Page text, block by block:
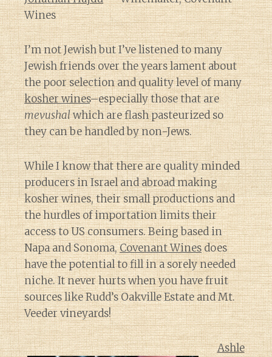
Wines
I’m not Jewish but I’ve listened to many
Jewish friends over the years lament about
the poor selection and quality level of many
kosher wines–especially those that are
mevushalwhich are flash pasteurized so
they can be handled by non-Jews.
While I know that there are quality minded
producers in Israel and abroad making
kosher wines, their small productions and
the hurdles of importation limits their
access to US consumers. Being based in
Napa and Sonoma,Covenant Winesdoes
have the potential to fill in a sorely needed
niche. It never hurts when you have fruit
sources like Rudd’s Oakville Estate and Mt.
Veeder vineyards!
Ashle